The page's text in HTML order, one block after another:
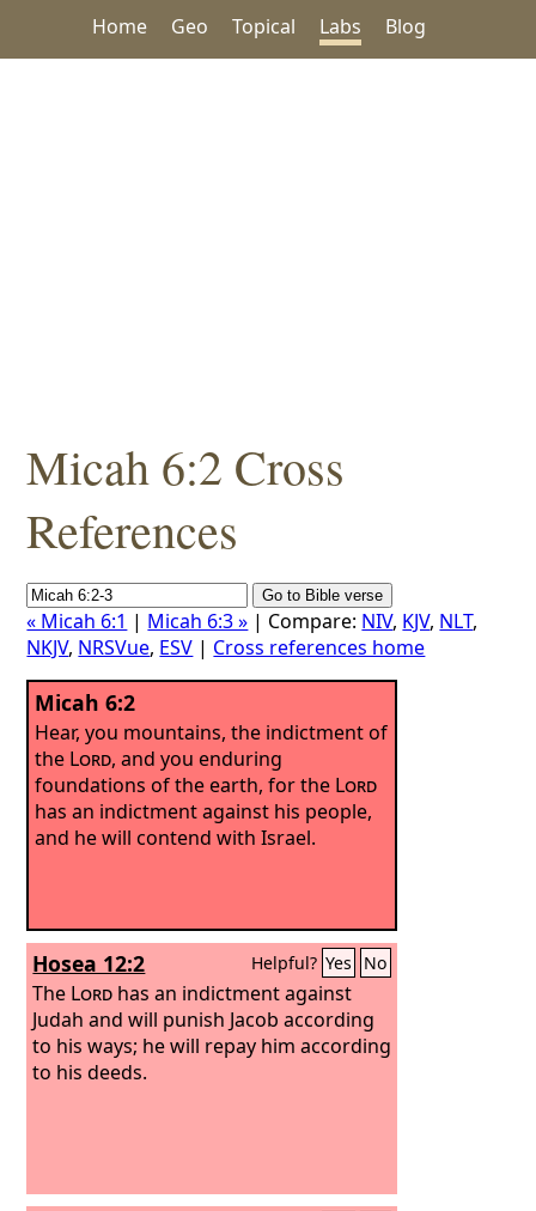
Home Geo Topical Labs Blog
Micah 6:2 Cross
References
« Micah 6:1 | Micah 6:3 » | Compare: NIV, KJV, NLT,
NKJV, NRSVue, ESV | Cross references home
Micah 6:2
Hear, you mountains, the indictment of
the Lord, and you enduring
foundations of the earth, for the Lord
has an indictment against his people,
and he will contend with Israel.
Hosea 12:2 Helpful? Yes No
The Lord has an indictment against
Judah and will punish Jacob according
to his ways; he will repay him according
to his deeds.